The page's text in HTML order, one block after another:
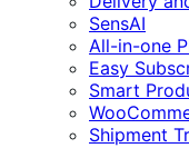
SensAI
All-in-one
Easy
Smart
Shipment